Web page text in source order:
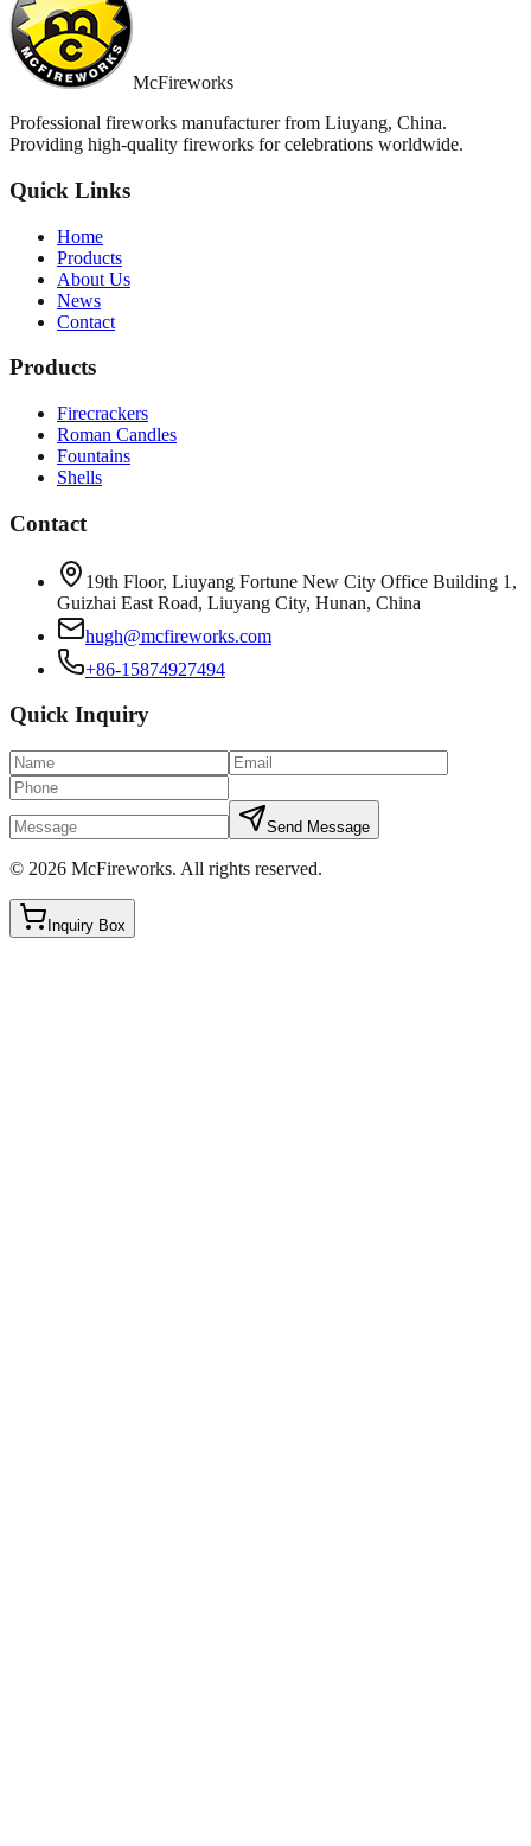
McFireworks
Professional fireworks manufacturer from Liuyang, China.
Providing high-quality fireworks for celebrations worldwide.
Quick Links
Home
Products
About Us
News
Contact
Products
Firecrackers
Roman Candles
Fountains
Shells
Contact
19th Floor, Liuyang Fortune New City Office Building 1,
Guizhai East Road, Liuyang City, Hunan, China
hugh@mcfireworks.com
+86-15874927494
Quick Inquiry
Send Message
© 2026 McFireworks. All rights reserved.
Inquiry Box